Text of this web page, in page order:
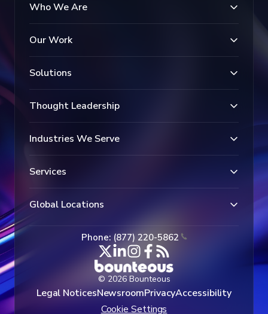
Who We Are
Our Work
Solutions
Thought Leadership
Industries We Serve
Services
Global Locations
Phone: (877) 220-5862
© 2026 Bounteous
Legal NoticesNewsroomPrivacyAccessibility
Cookie Settings